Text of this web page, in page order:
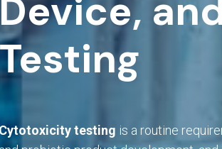
Device,
Cytotoxicity testing is a routine